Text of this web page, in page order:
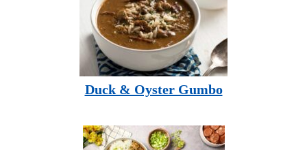
Duck & Oyster Gumbo